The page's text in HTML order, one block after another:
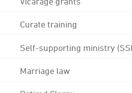
Curate training
Self-supporting ministry
Marriage law